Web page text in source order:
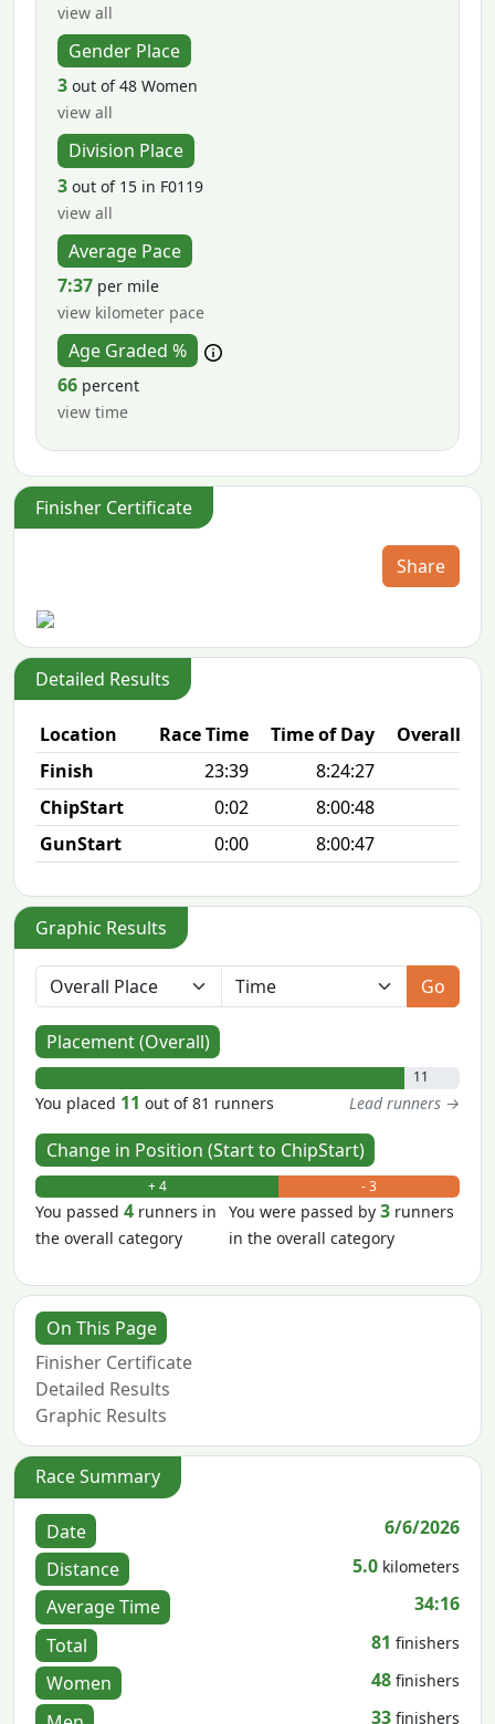
view all
Gender Place
3 out of 48 Women
view all
Division Place
3 out of 15 in F0119
view all
Average Pace
7:37 per mile
view kilometer pace
Age Graded %
66 percent
view time
Finisher Certificate
Share
Detailed Results
Location Race Time Time of Day
Overall
Finish
23:39 8:24:27
ChipStart
0:02 8:00:48
GunStart
0:00 8:00:47
Graphic Results
Go
Placement (Overall)
11
You placed 11 out of 81 runners Lead runners →
Change in Position (Start to ChipStart)
+ 4 - 3
You passed4 runners in
the overall category
You were passed by3 runners
in the overall category
On This Page
Finisher Certificate
Detailed Results
Graphic Results
Race Summary
Date
6/6/2026
Distance
5.0 kilometers
Average Time
34:16
Total
81 finishers
Women 48 finishers
33 finishers